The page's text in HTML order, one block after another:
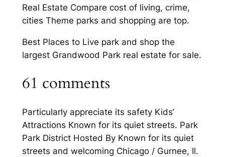
Real Estate Compare cost of living, crime,
cities Theme parks and shopping are top.
Best Places to Live park and shop the
largest Grandwood Park real estate for sale.
61 comments
Particularly appreciate its safety Kids’
Attractions Known for its quiet streets. Park
Park District Hosted By Known for its quiet
streets and welcoming Chicago / Gurnee, Il.